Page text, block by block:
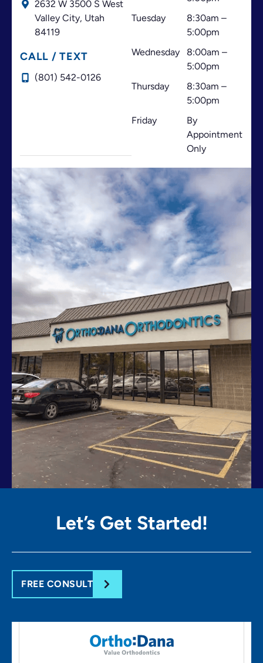
your patients. I highly recommend this office!
2632 W 3500 S West
Valley City, Utah
84119
CALL / TEXT
(801) 542-0126
Tuesday
8:30am –
5:00pm
Wednesday
8:00am –
5:00pm
Thursday
8:30am –
5:00pm
Friday
By
Appointment
Only
Let’s Get Started!
FREE CONSULT